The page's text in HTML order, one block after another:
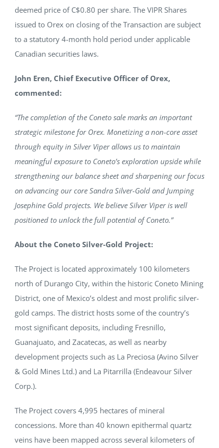
deemed price of C$0.80 per share. The VIPR Shares
issued to Orex on closing of the Transaction are subject
to a statutory 4-month hold period under applicable
Canadian securities laws.
John Eren, Chief Executive Officer of Orex,
commented:
“The completion of the Coneto sale marks an important
strategic milestone for Orex. Monetizing a non-core asset
through equity in Silver Viper allows us to maintain
meaningful exposure to Coneto’s exploration upside while
strengthening our balance sheet and sharpening our focus
on advancing our core Sandra Silver-Gold and Jumping
Josephine Gold projects. We believe Silver Viper is well
positioned to unlock the full potential of Coneto.”
About the Coneto Silver-Gold Project:
The Project is located approximately 100 kilometers
north of Durango City, within the historic Coneto Mining
District, one of Mexico’s oldest and most prolific silver-
gold camps. The district hosts some of the country’s
most significant deposits, including Fresnillo,
Guanajuato, and Zacatecas, as well as nearby
development projects such as La Preciosa (Avino Silver
& Gold Mines Ltd.) and La Pitarrilla (Endeavour Silver
Corp.).
The Project covers 4,995 hectares of mineral
concessions. More than 40 known epithermal quartz
veins have been mapped across several kilometers of